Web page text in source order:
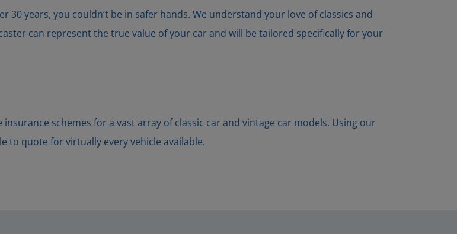
years, you couldn’t be in safer hands. We understand your love of classics and
can represent the true value of your car and will be tailored specifically for your
schemes for a vast array of classic car and vintage car models. Using our
to quote for virtually every vehicle available.